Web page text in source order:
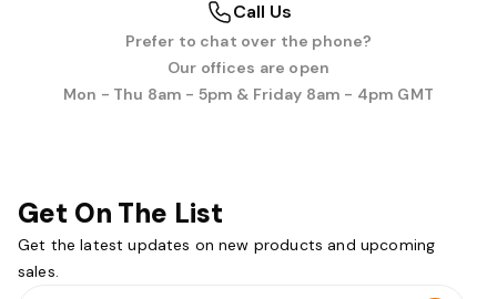
Call Us
Prefer to chat over the phone?
Our offices are open
Mon - Thu 8am - 5pm & Friday 8am - 4pm GMT
Get On The List
Get the latest updates on new products and upcoming
sales.